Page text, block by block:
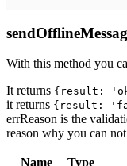
With this method you
It returns {result:
it returns {result:
errReason is the
reason why you can
Name Type